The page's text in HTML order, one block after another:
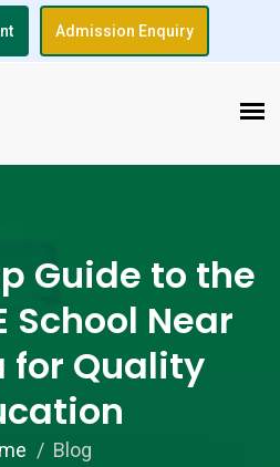
Admission Enquiry
Guide to the
School Near
for Quality
Blog